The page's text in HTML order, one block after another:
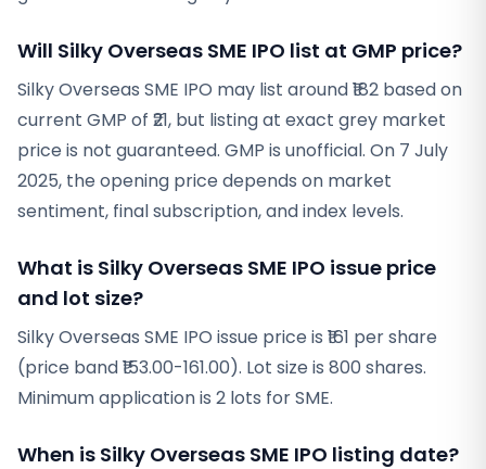
Will Silky Overseas SME IPO list at GMP price?
Silky Overseas SME IPO may list around ₹182 based on
current GMP of ₹21, but listing at exact grey market
price is not guaranteed. GMP is unofficial. On 7 July
2025, the opening price depends on market
sentiment, final subscription, and index levels.
What is Silky Overseas SME IPO issue price
and lot size?
Silky Overseas SME IPO issue price is ₹161 per share
(price band ₹153.00-161.00). Lot size is 800 shares.
Minimum application is 2 lots for SME.
When is Silky Overseas SME IPO listing date?